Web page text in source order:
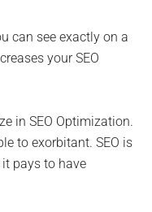
can see exactly on a
your SEO
in SEO Optimization.
to exorbitant. SEO is
pays to have